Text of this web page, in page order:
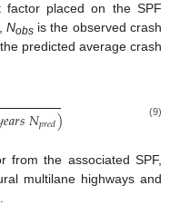
placed on the SPF
Nobsis the observed crash
predicted average crash
𝑒𝑎𝑟𝑠𝑁𝑝𝑟𝑒𝑑) (9)
the associated SPF,
multilane highways and